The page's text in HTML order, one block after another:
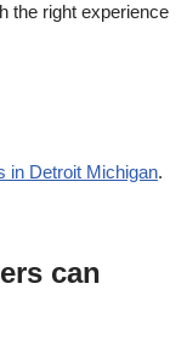
the right experience
in Detroit Michigan.
can